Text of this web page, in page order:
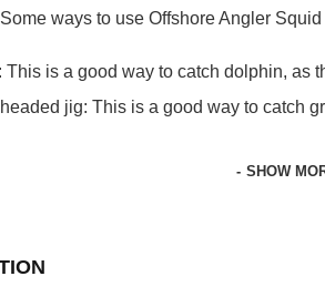
Some ways to use Offshore Angler
is a good way to catch dolphin, as
jig: This is a good way to catch
SHOW